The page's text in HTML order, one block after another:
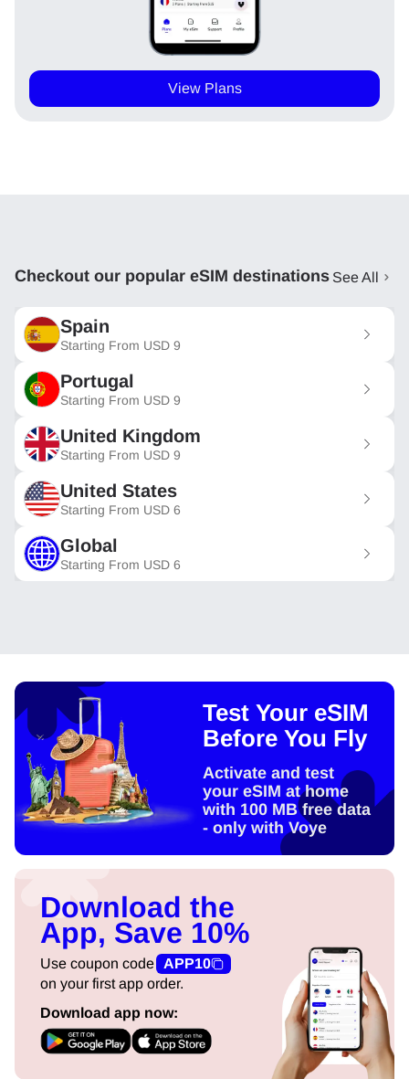
View Plans
Checkout our popular eSIM destinations See All
Spain
Starting From USD 9
Portugal
Starting From USD 9
United Kingdom
Starting From USD 9
United States
Starting From USD 6
Global
Starting From USD 6
Test Your eSIM
Before You Fly
Activate and test
your eSIM at home
with 100 MB free data
- only with Voye
Download the
App, Save 10%
Use coupon code
APP10
on your first app order.
Download app now: